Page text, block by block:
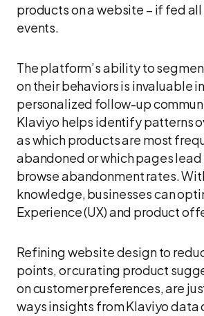
products on a website – if fed
events.
The platform’s ability to
on their behaviors is invaluable
personalized follow-up
Klaviyo helps identify patterns
as which products are most
abandoned or which pages
browse abandonment rates.
knowledge, businesses can
Experience (UX) and product
Refining website design to
points, or curating product
on customer preferences, are
ways insights from Klaviyo data